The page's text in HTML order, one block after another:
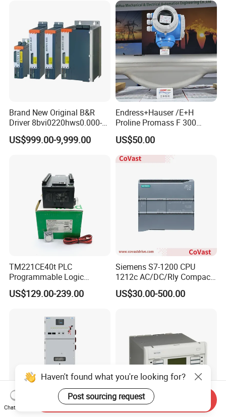
Brand New Original B&R
Driver 8bvi0220hws0.000-1
8bvi0028hwd0.000-1
8bvi0330hws0.000-1
8bvi0880hcs0.000-1
US$999.00-9,999.00
Endress+Hauser /E+H
Proline Promass F 300
Coriolis Flowmeter/
US$50.00
TM221CE40t PLC
Programmable Logic
Controller TM221CE40t
Schneide-R PLC Module
US$129.00-239.00
Siemens S7-1200 CPU
1212c AC/DC/Rly Compact
PLC Controller
US$30.00-500.00
Haven't found what you're looking for?
Post sourcing request
Chat Now
Send Inquiry